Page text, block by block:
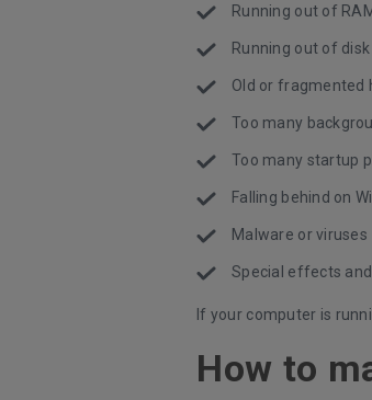
Running out of
Running out of
Old or fragmented
Too many
Too many startup
Falling behind on
Malware or viruses
Special effects
If your computer is
How to